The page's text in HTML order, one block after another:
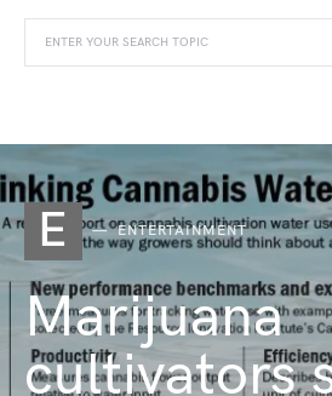
E ENTERTAINMENT
Marijuana
cultivators